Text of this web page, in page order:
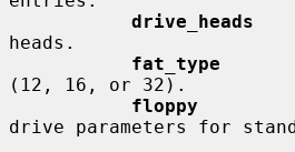
drive_heads
heads.
fat_type
(12, 16, or 32).
floppy
drive parameters for